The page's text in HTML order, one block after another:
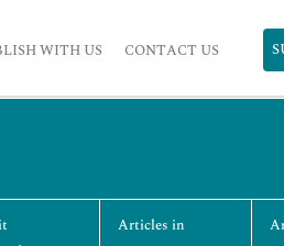
WITH US CONTACT US
Articles in